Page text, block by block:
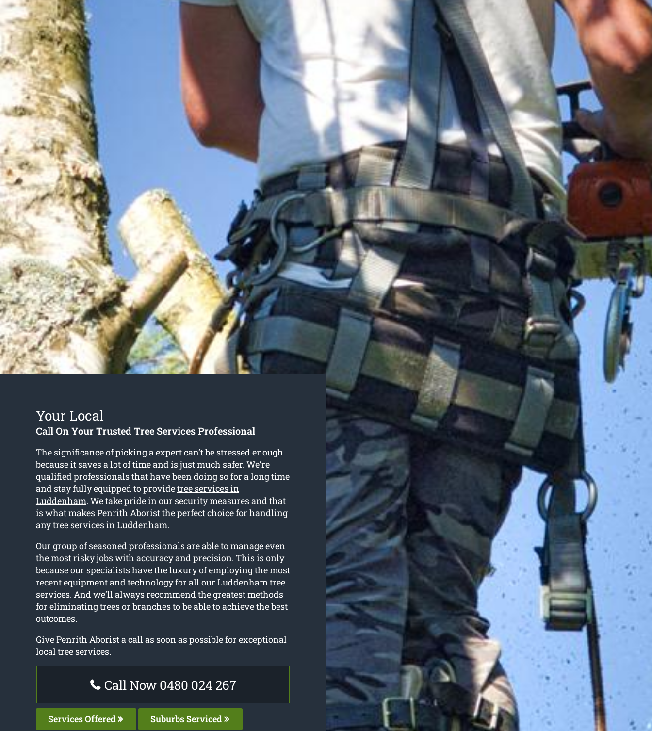
Your Local
Call On Your Trusted Tree Services Professional
The significance of picking a expert can’t be stressed enough
because it saves a lot of time and is just much safer. We’re
qualified professionals that have been doing so for a long time
and stay fully equipped to providetree services in
Luddenham. We take pride in our security measures and that
is what makes Penrith Aborist the perfect choice for handling
any tree services in Luddenham.
Our group of seasoned professionals are able to manage even
the most risky jobs with accuracy and precision. This is only
because our specialists have the luxury of employing the most
recent equipment and technology for all our Luddenham tree
services. And we’ll always recommend the greatest methods
for eliminating trees or branches to be able to achieve the best
outcomes.
Give Penrith Aborist a call as soon as possible for exceptional
local tree services.
Call Now 0480 024 267
Services Offered Suburbs Serviced